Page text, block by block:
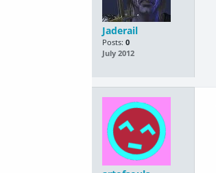
Jaderail
Posts: 0
July 2012